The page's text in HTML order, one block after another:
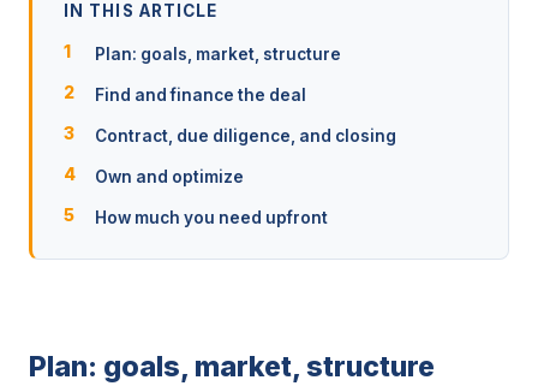
IN THIS ARTICLE
Plan: goals, market, structure
Find and finance the deal
Contract, due diligence, and closing
Own and optimize
How much you need upfront
Plan: goals, market, structure